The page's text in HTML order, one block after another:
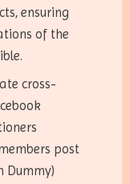
ensuring
of the
cross-
post
Dummy)